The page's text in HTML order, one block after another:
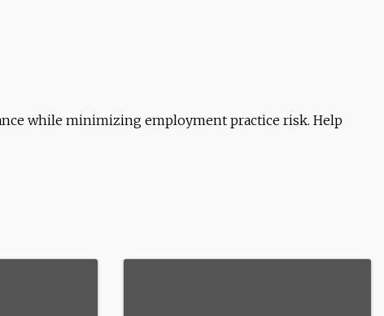
while minimizing employment practice risk. Help